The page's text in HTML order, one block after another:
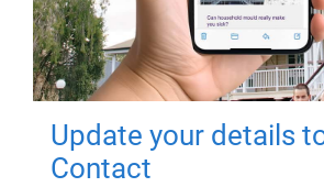
Update your details
Contact